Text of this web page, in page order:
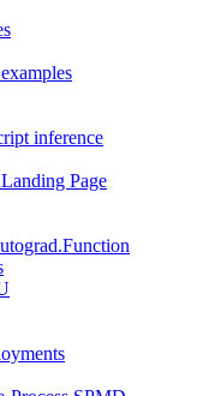
inference
Page